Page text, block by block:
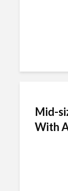
Mid-
With